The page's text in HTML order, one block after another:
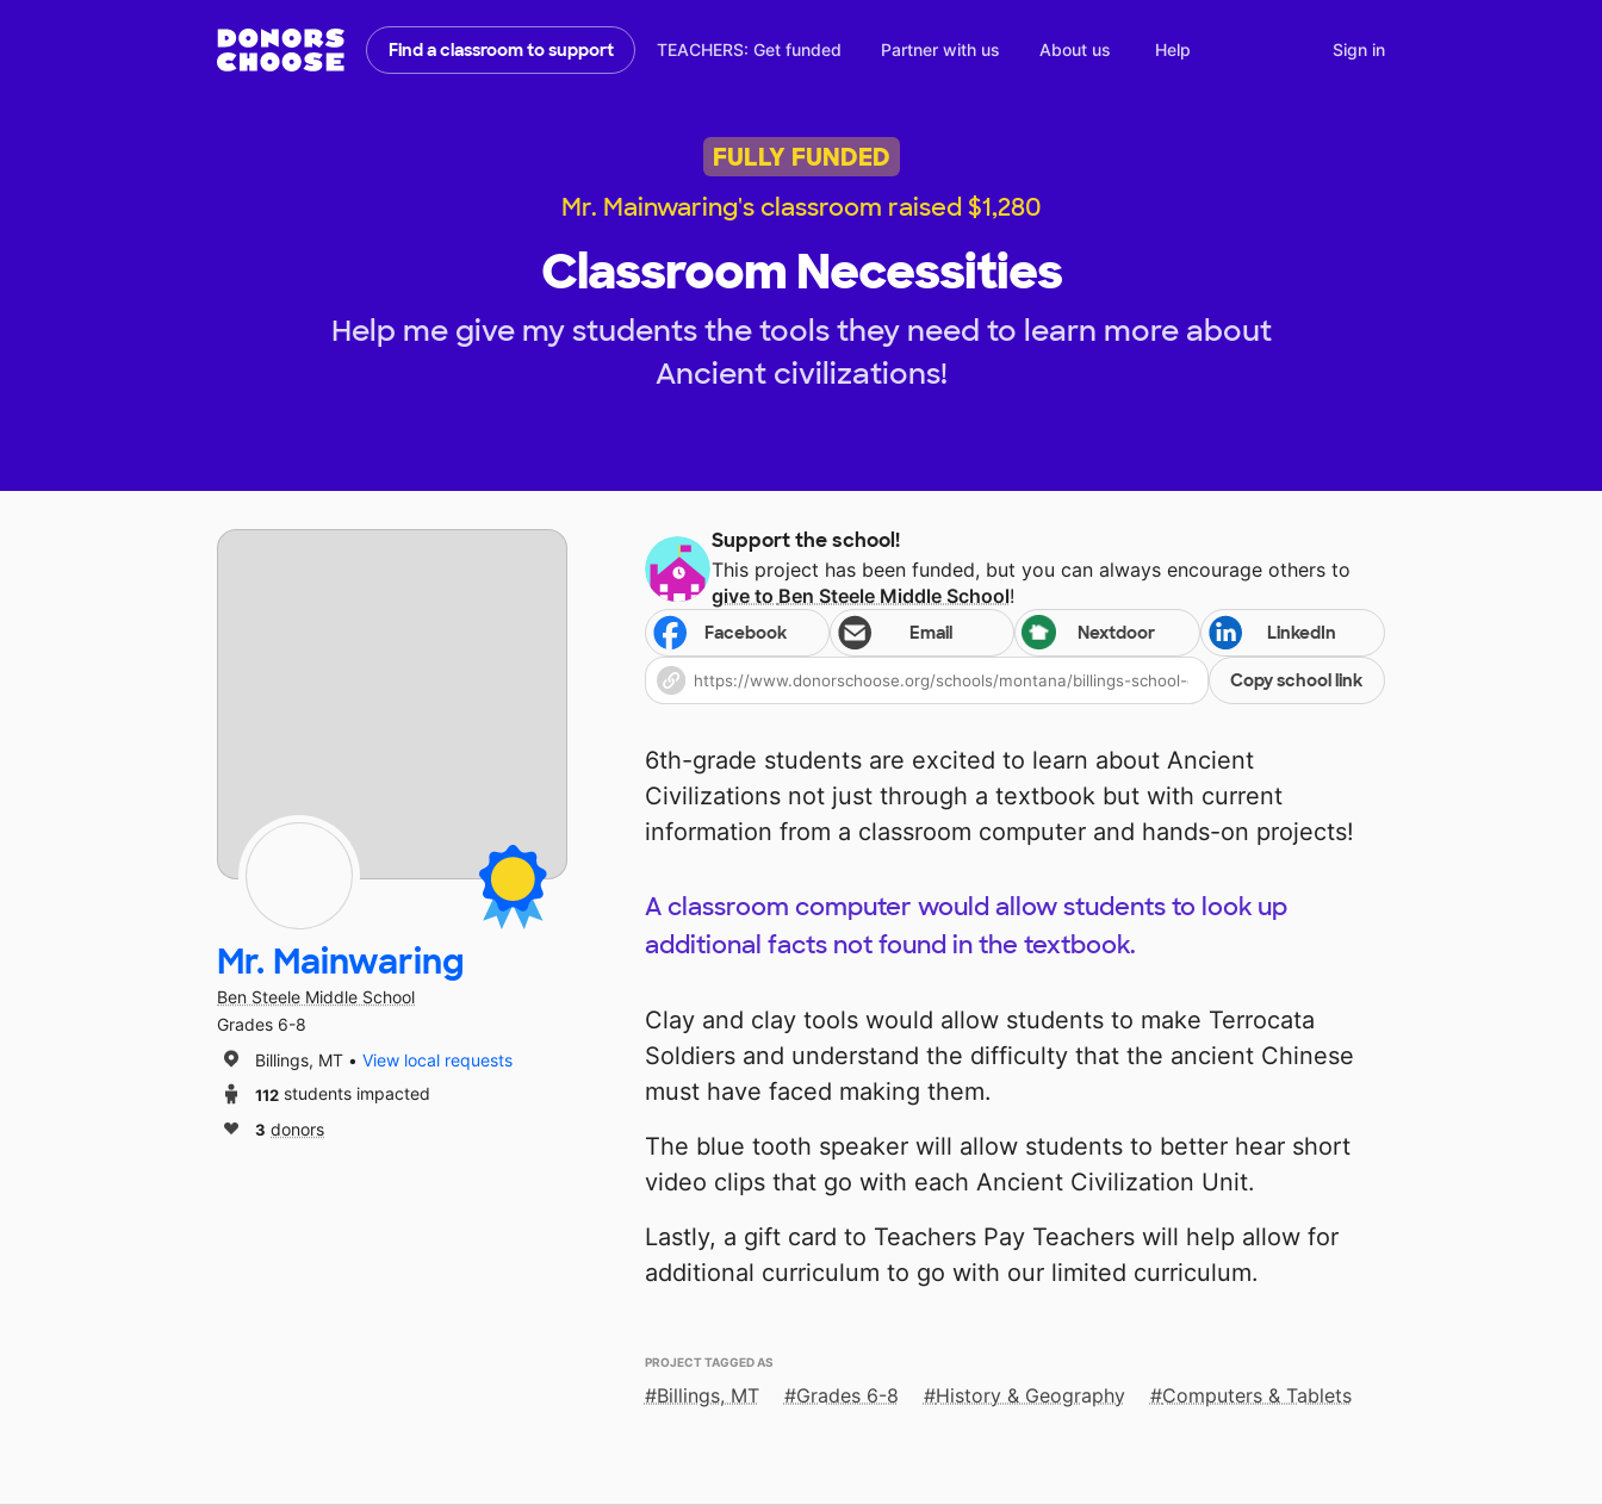
Find a classroom to support TEACHERS: Get funded Partner with us About us Help Sign in
FULLY FUNDED
Mr. Mainwaring's classroom raised $1,280
Classroom Necessities
Help me give my students the tools they need to learn more about
Ancient civilizations!
Support the school!
This project has been funded, but you can always encourage others to
give to Ben Steele Middle School!
Facebook Email Nextdoor LinkedIn
Copy school link
6th-grade students are excited to learn about Ancient
Civilizations not just through a textbook but with current
information from a classroom computer and hands-on projects!
A classroom computer would allow students to look up
additional facts not found in the textbook.
Clay and clay tools would allow students to make Terrocata
Soldiers and understand the difficulty that the ancient Chinese
must have faced making them.
The blue tooth speaker will allow students to better hear short
video clips that go with each Ancient Civilization Unit.
Lastly, a gift card to Teachers Pay Teachers will help allow for
additional curriculum to go with our limited curriculum.
PROJECT TAGGED AS
Billings, MT Grades 6-8 History & Geography Computers & Tablets
Mr. Mainwaring
Ben Steele Middle School
Grades 6-8
Billings, MT
View local requests
112 students impacted
3 donors